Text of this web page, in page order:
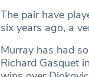
The pair have
six years ago, a
Murray has had
Richard Gasquet